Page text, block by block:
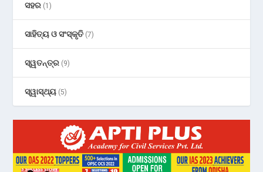
ସହର (1)
ସାହିତ୍ୟ ଓ ସଂସ୍କୃତି (7)
ସ୍ୱତନ୍ତ୍ର (9)
ସ୍ୱାସ୍ଥ୍ୟ (5)